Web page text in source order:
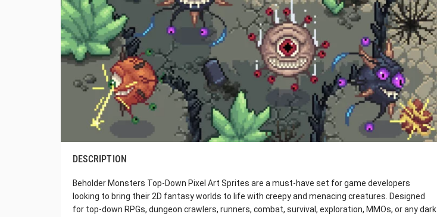
DESCRIPTION
Beholder Monsters Top-Down Pixel Art Sprites are a must-have set for game developers
looking to bring their 2D fantasy worlds to life with creepy and menacing creatures. Designed
for top-down RPGs, dungeon crawlers, runners, combat, survival, exploration, MMOs, or any dark